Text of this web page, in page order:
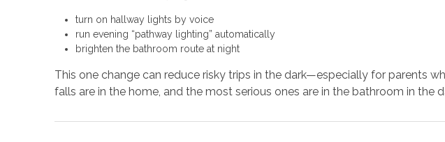
turn on hallway lights by voice
run evening “pathway lighting” automatically
brighten the bathroom route at night
This one change can reduce risky trips in the dark—especially for parents
falls are in the home, and the most serious ones are in the bathroom in the